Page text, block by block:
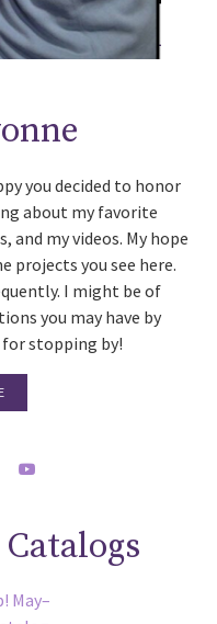
you decided to honor
about my favorite
and my videos. My hope
projects you see here.
I might be of
you may have by
stopping by!